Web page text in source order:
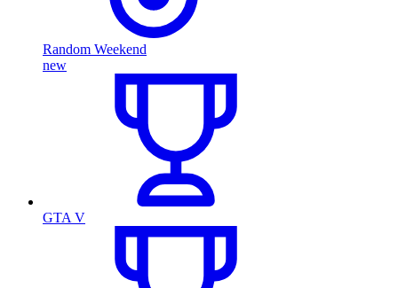
Random Weekend
new
GTA V